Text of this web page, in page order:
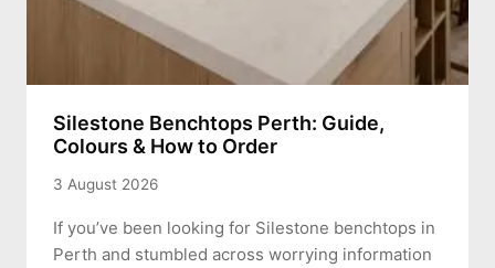
Silestone Benchtops Perth: Guide,
Colours & How to Order
3 August 2026
If you’ve been looking for Silestone benchtops in
Perth and stumbled across worrying information